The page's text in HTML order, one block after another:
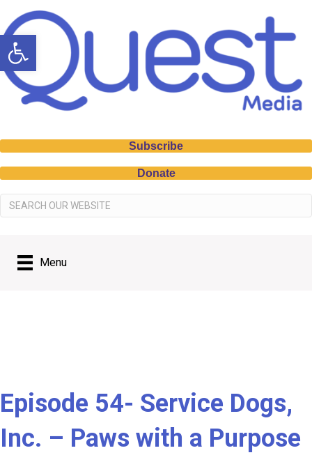
Open toolbar
Subscribe
Donate
Menu
Episode 54- Service Dogs,
Inc. – Paws with a Purpose